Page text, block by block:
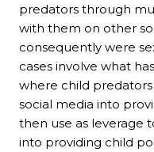
predators through
with them on other
consequently were
cases involve what
where child
social media into
then use as leverage
into providing child